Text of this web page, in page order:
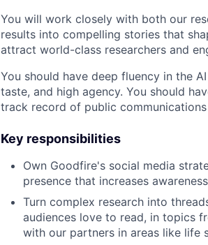
You will work closely with both our
results into compelling stories that
attract world-class researchers and
You should have deep fluency in the
taste, and high agency. You should
track record of public
Key responsibilities
Own Goodfire's social media
presence that increases
Turn complex research into
audiences love to read, in topics
with our partners in areas like life